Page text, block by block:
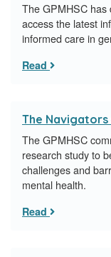
The GPMHSC has
access the latest
informed care in
Read
The
The GPMHSC
research study to
challenges and
mental health.
Read